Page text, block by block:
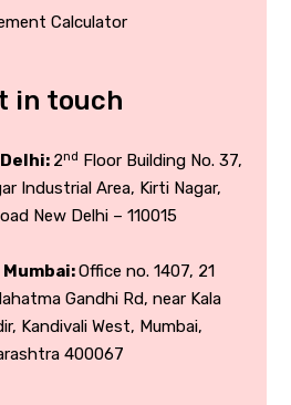
Calculator
in touch
2nd Floor Building No. 37,
Industrial Area, Kirti Nagar,
New Delhi – 110015
Mumbai:Office no. 1407, 21
Gandhi Rd, near Kala
Kandivali West, Mumbai,
400067